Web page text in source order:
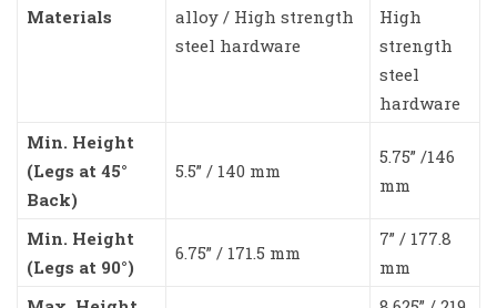
Materials
alloy / High strength
steel hardware
High
strength
steel
hardware
Min. Height
(Legs at 45°
Back)
5.5” / 140 mm
5.75” /146
mm
Min. Height
(Legs at 90°)
6.75” / 171.5 mm
7” / 177.8
mm